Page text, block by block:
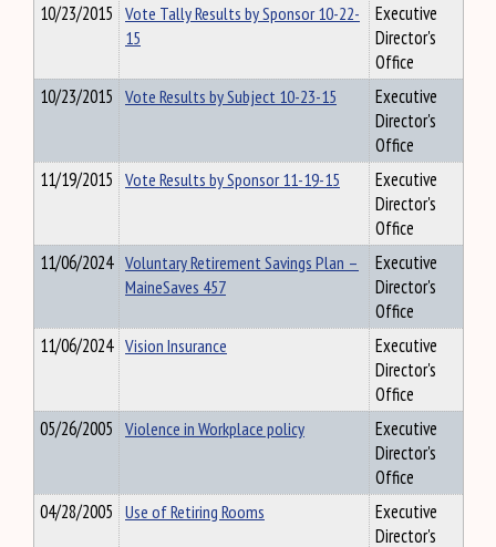
10/23/2015 Vote Tally Results by Sponsor 10-22-
15
Executive
Director's
Office
10/23/2015 Vote Results by Subject 10-23-15
Executive
Director's
Office
11/19/2015 Vote Results by Sponsor 11-19-15
Executive
Director's
Office
11/06/2024 Voluntary Retirement Savings Plan –
MaineSaves 457
Executive
Director's
Office
11/06/2024 Vision Insurance
Executive
Director's
Office
05/26/2005 Violence in Workplace policy
Executive
Director's
Office
04/28/2005 Use of Retiring Rooms
Executive
Director's